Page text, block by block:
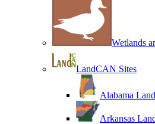
Wetlands
LandCAN Sites
Alabama
Arkansas